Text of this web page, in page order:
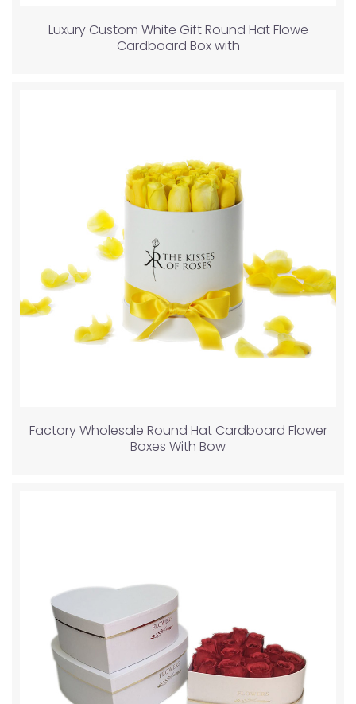
Luxury Custom White Gift Round Hat Flowe
Cardboard Box with
Factory Wholesale Round Hat Cardboard Flower
Boxes With Bow